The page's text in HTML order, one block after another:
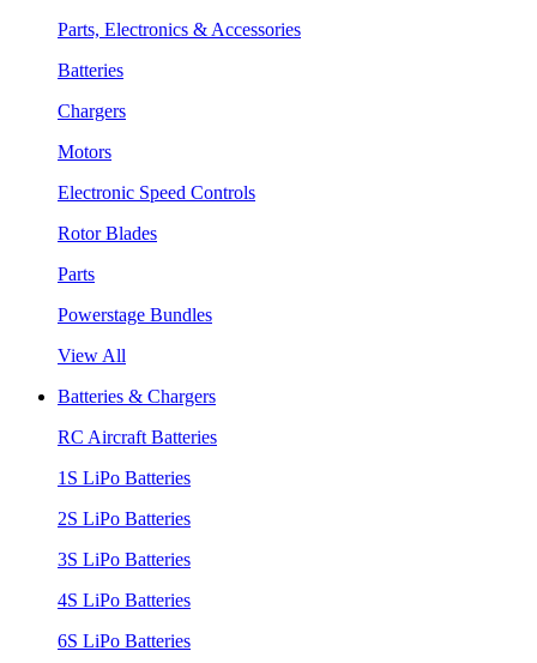
Parts, Electronics & Accessories
Batteries
Chargers
Motors
Electronic Speed Controls
Rotor Blades
Parts
Powerstage Bundles
View All
Batteries & Chargers
RC Aircraft Batteries
1S LiPo Batteries
2S LiPo Batteries
3S LiPo Batteries
4S LiPo Batteries
6S LiPo Batteries